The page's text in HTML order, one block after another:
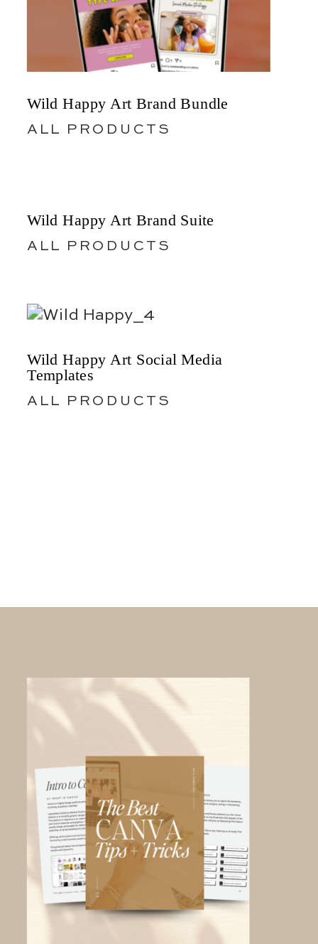
Wild Happy Art Brand Bundle
ALL PRODUCTS
Wild Happy Art Brand Suite
ALL PRODUCTS
Wild Happy Art Social Media
Templates
ALL PRODUCTS